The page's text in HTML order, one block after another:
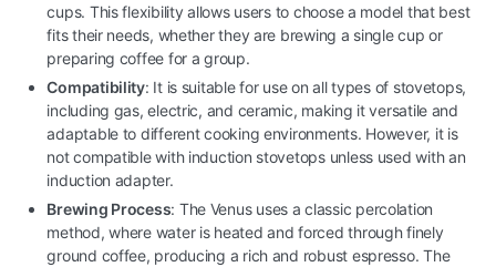
cups. This flexibility allows users to choose a model that best
fits their needs, whether they are brewing a single cup or
preparing coffee for a group.
Compatibility: It is suitable for use on all types of stovetops,
including gas, electric, and ceramic, making it versatile and
adaptable to different cooking environments. However, it is
not compatible with induction stovetops unless used with an
induction adapter.
Brewing Process: The Venus uses a classic percolation
method, where water is heated and forced through finely
ground coffee, producing a rich and robust espresso. The